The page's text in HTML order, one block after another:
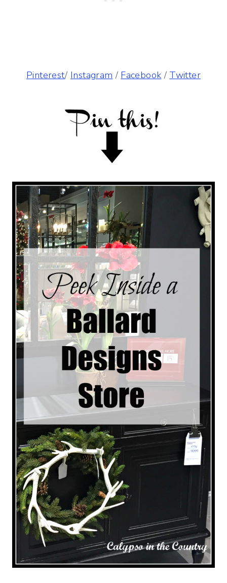
Pinterest/ Instagram / Facebook / Twitter